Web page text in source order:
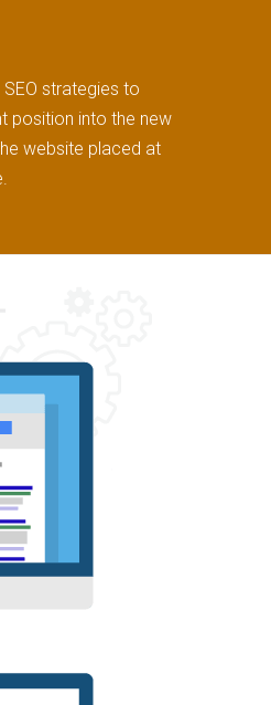
strategies to
position into the new
website placed at